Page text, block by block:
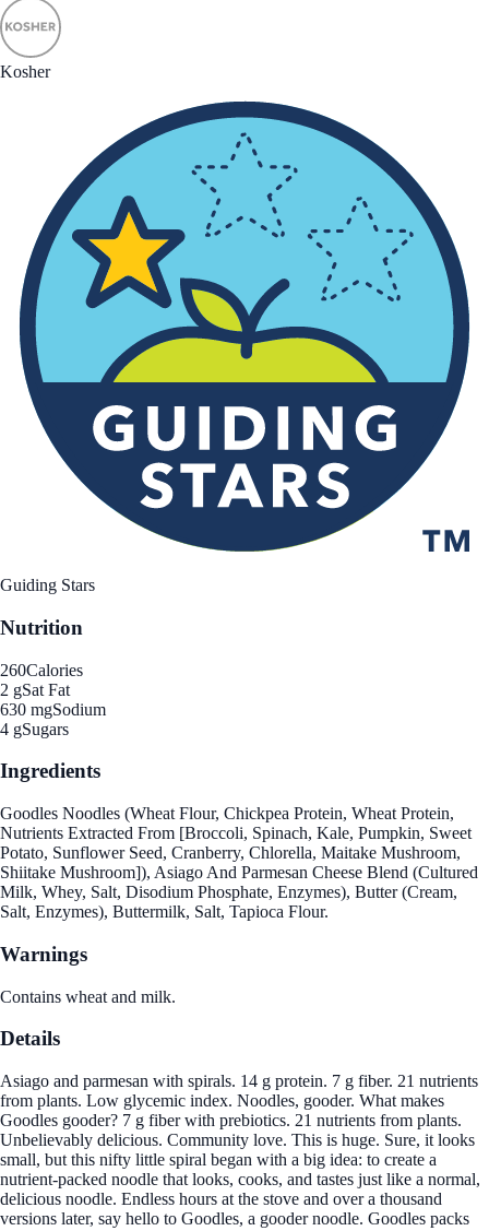
Kosher
Guiding Stars
Nutrition
260Calories
2 gSat Fat
630 mgSodium
4 gSugars
Ingredients
Goodles Noodles (Wheat Flour, Chickpea Protein, Wheat Protein,
Nutrients Extracted From [Broccoli, Spinach, Kale, Pumpkin, Sweet
Potato, Sunflower Seed, Cranberry, Chlorella, Maitake Mushroom,
Shiitake Mushroom]), Asiago And Parmesan Cheese Blend (Cultured
Milk, Whey, Salt, Disodium Phosphate, Enzymes), Butter (Cream,
Salt, Enzymes), Buttermilk, Salt, Tapioca Flour.
Warnings
Contains wheat and milk.
Details
Asiago and parmesan with spirals. 14 g protein. 7 g fiber. 21 nutrients
from plants. Low glycemic index. Noodles, gooder. What makes
Goodles gooder? 7 g fiber with prebiotics. 21 nutrients from plants.
Unbelievably delicious. Community love. This is huge. Sure, it looks
small, but this nifty little spiral began with a big idea: to create a
nutrient-packed noodle that looks, cooks, and tastes just like a normal,
delicious noodle. Endless hours at the stove and over a thousand
versions later, say hello to Goodles, a gooder noodle. Goodles packs